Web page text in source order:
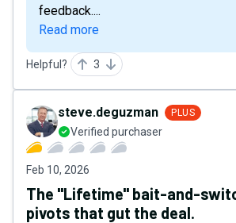
feedback....
Read more
Helpful? 3
steve.deguzman PLUS
Verified purchaser
Feb 10, 2026
The "Lifetime" bait-and-
pivots that gut the deal.